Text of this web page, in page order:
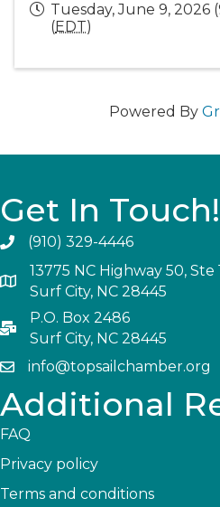
Tuesday, June 9, 2026
(EDT)
Powered By
Get In Touch!
(910) 329-4446
13775 NC Highway 50, Ste
Surf City, NC 28445
P.O. Box 2486
Surf City, NC 28445
info@topsailchamber.org
Additional
FAQ
Privacy policy
Terms and conditions